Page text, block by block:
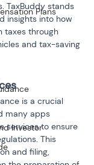
Plans
Investor
TaxBuddy stands
insights into how
taxes through
and tax-saving
is a crucial
many apps
services to ensure
This
and filing,